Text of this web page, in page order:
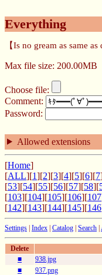
Everything
【Is no gream as same as
Max file size: 200.00MB
Choose file:
Comment:
Password:
Allowed extensions
[Home]
[ALL][1][2][3][4][5][6][7
[53][54][55][56][57][58][
[103][104][105][106][107
[142][143][144][145][146
Settings | Index | Catalog | Search |
Delete
■
938.jpg
■ 937.png